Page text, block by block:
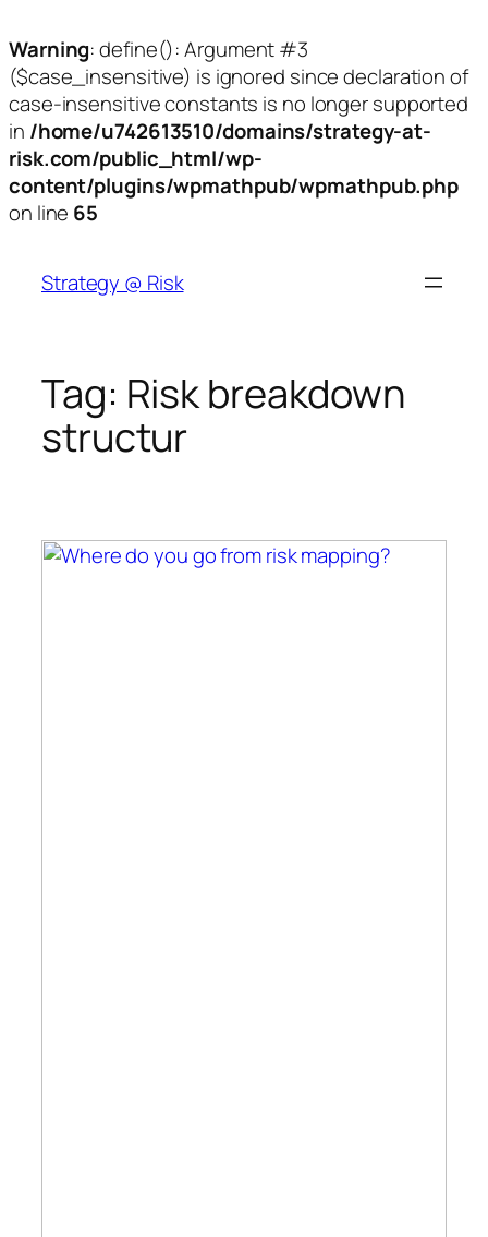
Warning: define(): Argument #3
($case_insensitive) is ignored since declaration of
case-insensitive constants is no longer supported
in /home/u742613510/domains/strategy-at-
risk.com/public_html/wp-
content/plugins/wpmathpub/wpmathpub.php
on line 65
content
Strategy @ Risk
Tag: Risk breakdown
structur